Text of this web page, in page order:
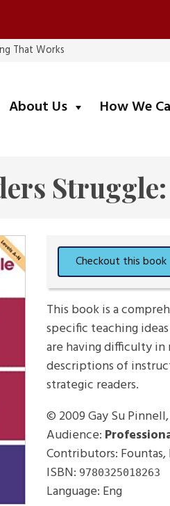
That Works
About Us submenuHow We
This book is a
specific teaching
are having difficulty in
descriptions of
strategic readers.
© 2009Gay Su
Audience:
Contributors: Fountas,
ISBN: 9780325018263
Language: Eng